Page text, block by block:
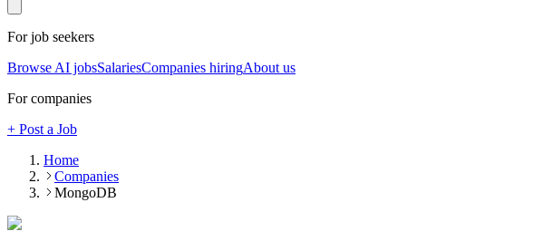
For job seekers
Browse AI jobsSalariesCompanies hiringAbout us
For companies
+ Post a Job
Home
Companies
MongoDB